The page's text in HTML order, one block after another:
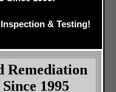
& Testing!
Remediation
1995